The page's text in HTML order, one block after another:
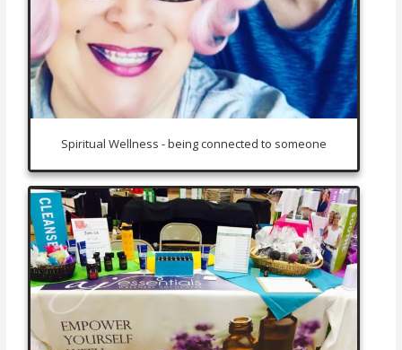
Spiritual Wellness - being connected to someone